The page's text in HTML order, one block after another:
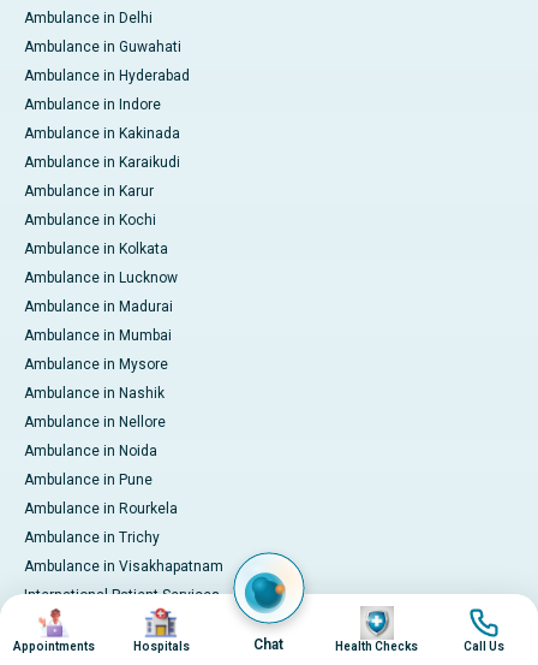
Ambulance in Delhi
Ambulance in Guwahati
Ambulance in Hyderabad
Ambulance in Indore
Ambulance in Kakinada
Ambulance in Karaikudi
Ambulance in Karur
Ambulance in Kochi
Ambulance in Kolkata
Ambulance in Lucknow
Ambulance in Madurai
Ambulance in Mumbai
Ambulance in Mysore
Ambulance in Nashik
Ambulance in Nellore
Ambulance in Noida
Ambulance in Pune
Ambulance in Rourkela
Ambulance in Trichy
Ambulance in Visakhapatnam
International Patient Services
Pay Online
Image
Appointments
Image
Hospitals Chat
Image
Health Checks
Image
Call Us